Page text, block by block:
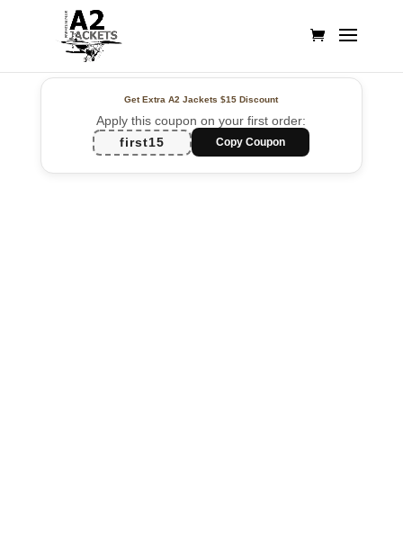
Get Extra A2 Jackets$15 Discount
Apply this coupon on your first order:
first15
Copy Coupon